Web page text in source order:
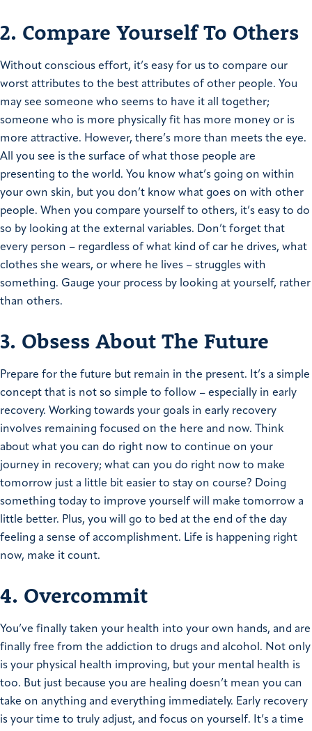
2. Compare Yourself To Others
Without conscious effort, it’s easy for us to compare our
worst attributes to the best attributes of other people. You
may see someone who seems to have it all together;
someone who is more physically fit has more money or is
more attractive. However, there’s more than meets the eye.
All you see is the surface of what those people are
presenting to the world. You know what’s going on within
your own skin, but you don’t know what goes on with other
people. When you compare yourself to others, it’s easy to do
so by looking at the external variables. Don’t forget that
every person – regardless of what kind of car he drives, what
clothes she wears, or where he lives – struggles with
something. Gauge your process by looking at yourself, rather
than others.
3. Obsess About The Future
Prepare for the future but remain in the present. It’s a simple
concept that is not so simple to follow – especially in early
recovery. Working towards your goals in early recovery
involves remaining focused on the here and now. Think
about what you can do right now to continue on your
journey in recovery; what can you do right now to make
tomorrow just a little bit easier to stay on course? Doing
something today to improve yourself will make tomorrow a
little better. Plus, you will go to bed at the end of the day
feeling a sense of accomplishment. Life is happening right
now, make it count.
4. Overcommit
You’ve finally taken your health into your own hands, and are
finally free from the addiction to drugs and alcohol. Not only
is your physical health improving, but your mental health is
too. But just because you are healing doesn’t mean you can
take on anything and everything immediately. Early recovery
is your time to truly adjust, and focus on yourself. It’s a time